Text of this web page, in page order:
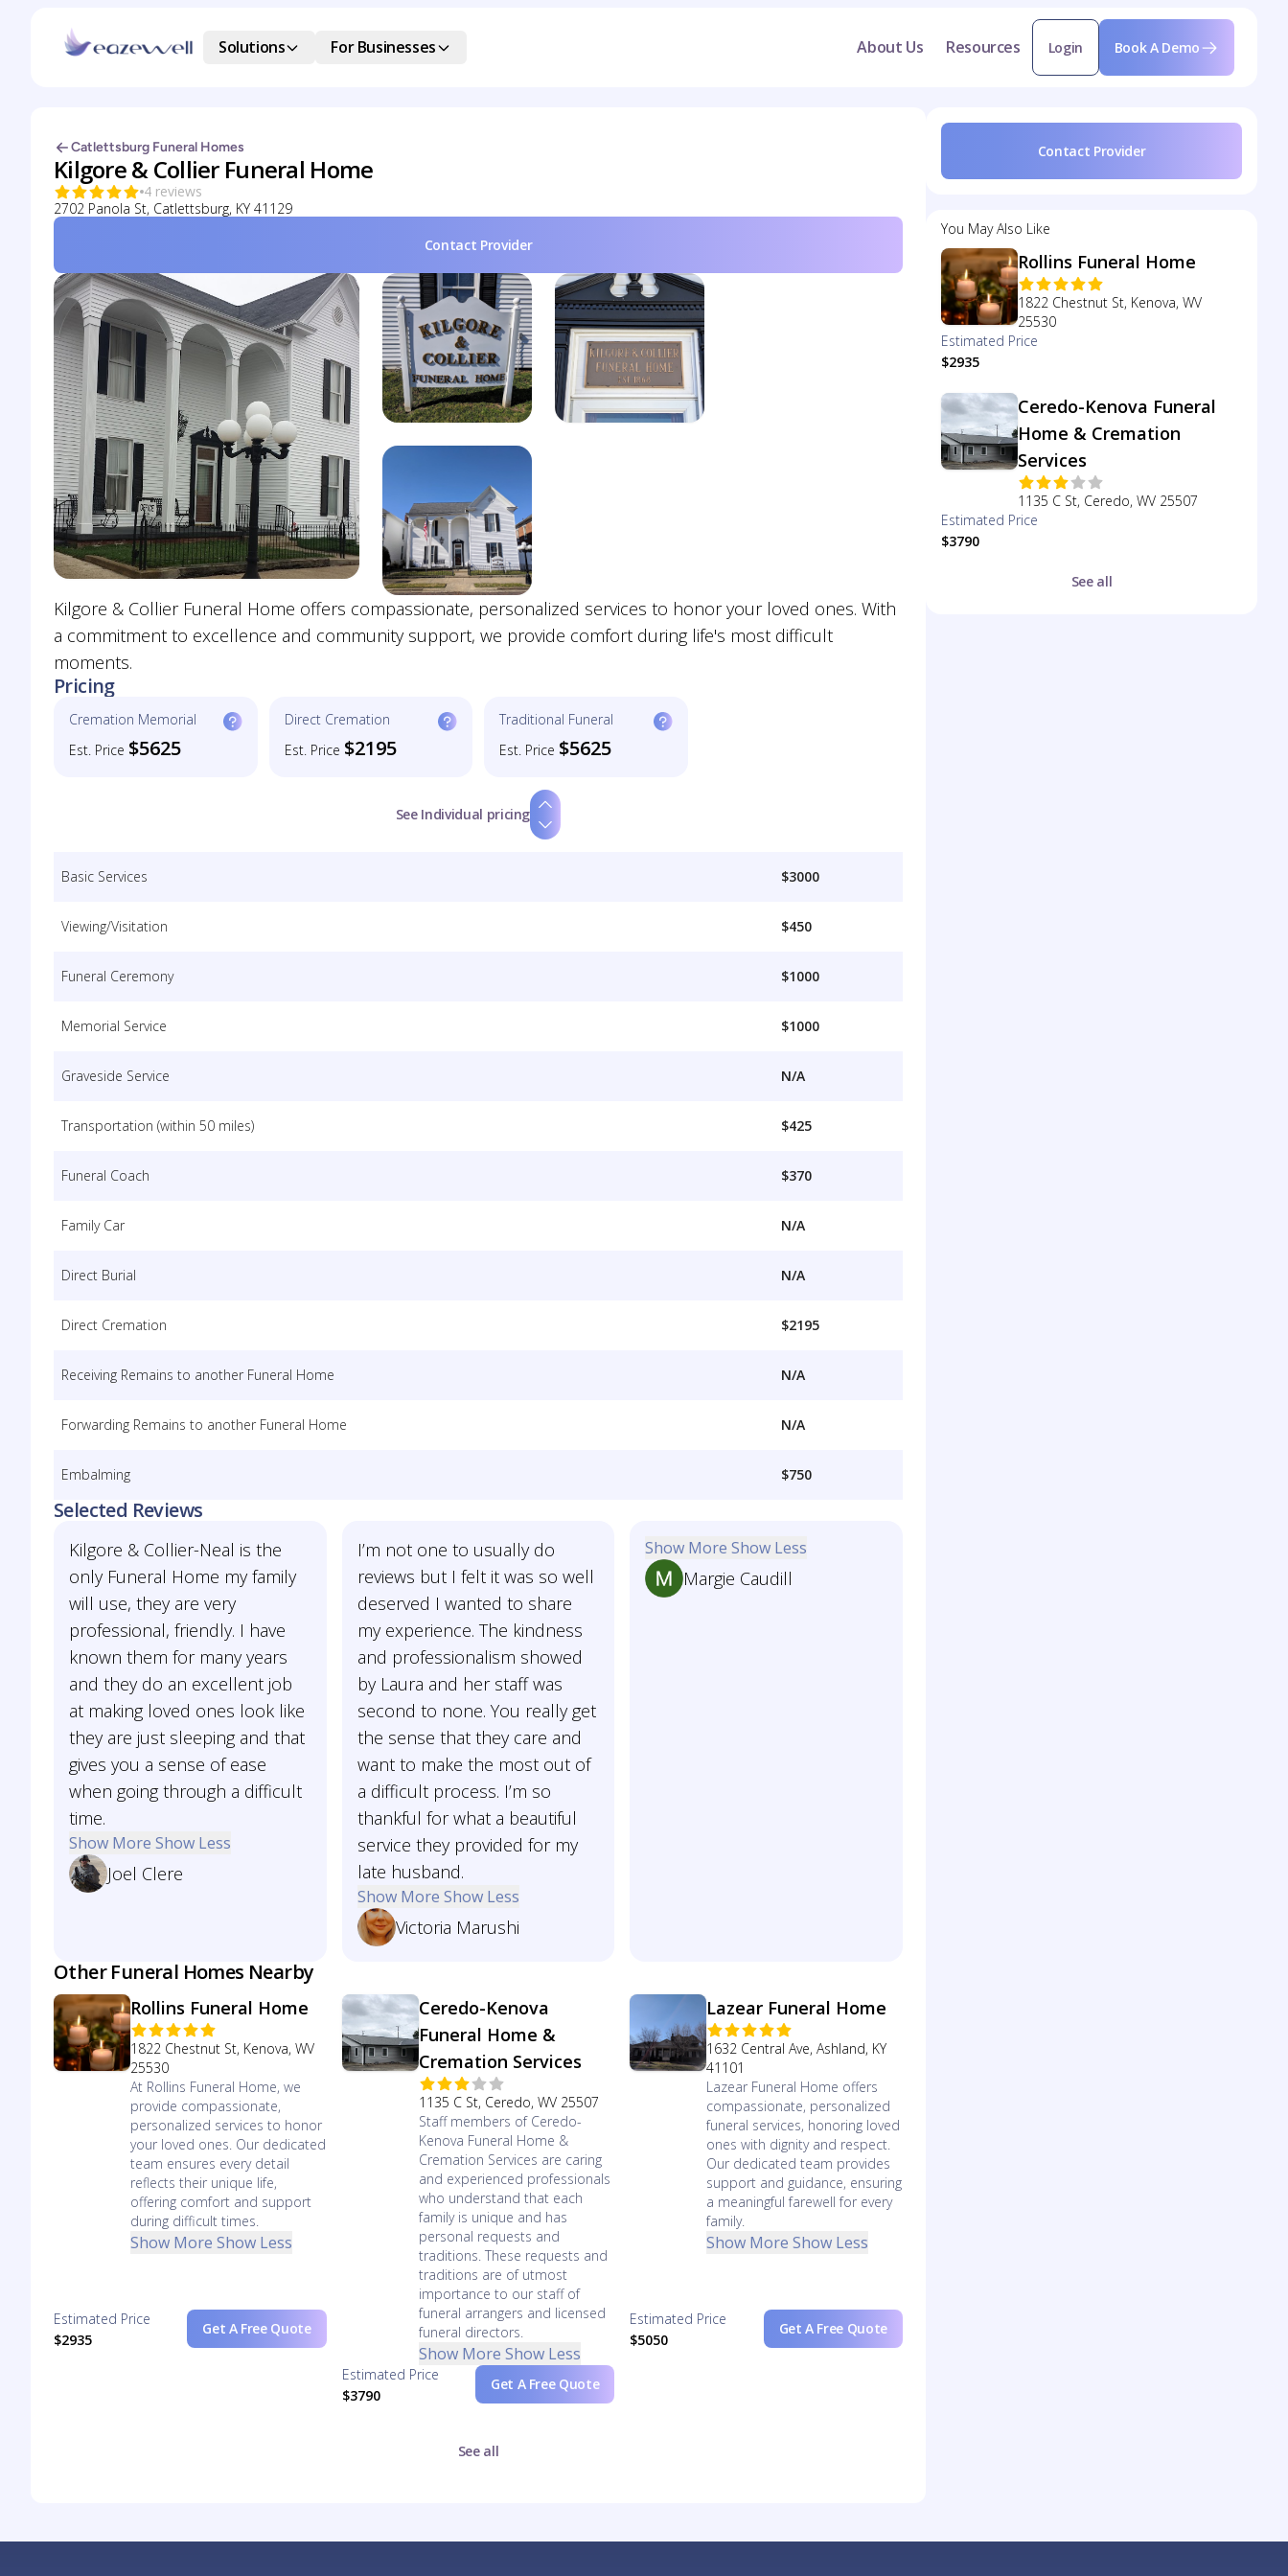
Solutions For Businesses About Us Resources Login Book A Demo
Catlettsburg Funeral Homes
Kilgore & Collier Funeral Home
4 reviews
2702 Panola St, Catlettsburg, KY 41129
Contact Provider
Kilgore & Collier Funeral Home offers compassionate, personalized services to honor your loved ones. With
a commitment to excellence and community support, we provide comfort during life's most difficult
moments.
Pricing
Cremation Memorial
Est. Price $5625
Direct Cremation
Est. Price $2195
Traditional Funeral
Est. Price $5625
See Individual pricing
Basic Services $3000
Viewing/Visitation $450
Funeral Ceremony $1000
Memorial Service $1000
Graveside Service N/A
Transportation (within 50 miles) $425
Funeral Coach $370
Family Car N/A
Direct Burial N/A
Direct Cremation $2195
Receiving Remains to another Funeral Home N/A
Forwarding Remains to another Funeral Home N/A
Embalming $750
Selected Reviews
Kilgore & Collier-Neal is the
only Funeral Home my family
will use, they are very
professional, friendly. I have
known them for many years
and they do an excellent job
at making loved ones look like
they are just sleeping and that
gives you a sense of ease
when going through a difficult
time.
Show More Show Less
Joel Clere
I’m not one to usually do
reviews but I felt it was so well
deserved I wanted to share
my experience. The kindness
and professionalism showed
by Laura and her staff was
second to none. You really get
the sense that they care and
want to make the most out of
a difficult process. I’m so
thankful for what a beautiful
service they provided for my
late husband.
Show More Show Less
Victoria Marushi
Show More Show Less
Margie Caudill
Other Funeral Homes Nearby
Rollins Funeral Home
1822 Chestnut St, Kenova, WV
25530
At Rollins Funeral Home, we
provide compassionate,
personalized services to honor
your loved ones. Our dedicated
team ensures every detail
reflects their unique life,
offering comfort and support
during difficult times.
Show More Show Less
Estimated Price
$2935
Get A Free Quote
Ceredo-Kenova
Funeral Home &
Cremation Services
1135 C St, Ceredo, WV 25507
Staff members of Ceredo-
Kenova Funeral Home &
Cremation Services are caring
and experienced professionals
who understand that each
family is unique and has
personal requests and
traditions. These requests and
traditions are of utmost
importance to our staff of
funeral arrangers and licensed
funeral directors.
Show More Show Less
Estimated Price
$3790
Get A Free Quote
Lazear Funeral Home
1632 Central Ave, Ashland, KY
41101
Lazear Funeral Home offers
compassionate, personalized
funeral services, honoring loved
ones with dignity and respect.
Our dedicated team provides
support and guidance, ensuring
a meaningful farewell for every
family.
Show More Show Less
Estimated Price
$5050
Get A Free Quote
See all
Contact Provider
You May Also Like
Rollins Funeral Home
1822 Chestnut St, Kenova, WV
25530
Estimated Price
$2935
Ceredo-Kenova Funeral
Home & Cremation
Services
1135 C St, Ceredo, WV 25507
Estimated Price
$3790
See all